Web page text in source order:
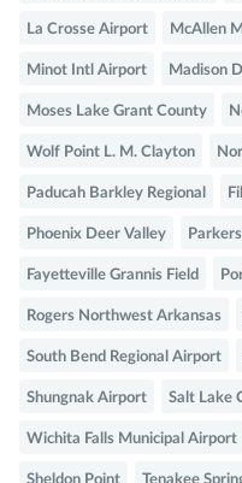
La Crosse Airport McAllen
Minot Intl Airport Madison
Moses Lake Grant County
Wolf Point L. M. Clayton
Paducah Barkley Regional
Phoenix Deer Valley
Fayetteville Grannis Field
Rogers Northwest Arkansas
South Bend Regional Airport
Shungnak Airport Salt Lake
Wichita Falls Municipal Airport